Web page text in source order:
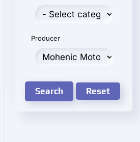
Producer
Search Reset